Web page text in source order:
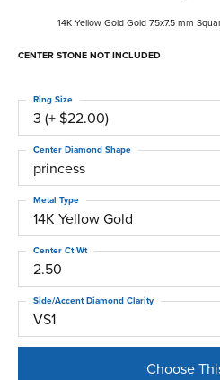
14K Yellow Gold Gold 7.5x7.5 mm
CENTER STONE NOT INCLUDED
3 (+ $22.00)
Ring Size
princess
Center Diamond Shape
14K Yellow Gold
Metal Type
2.50
Center Ct Wt
VS1
Side/Accent Diamond Clarity
Choose